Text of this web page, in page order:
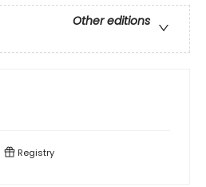
Other editions
Registry